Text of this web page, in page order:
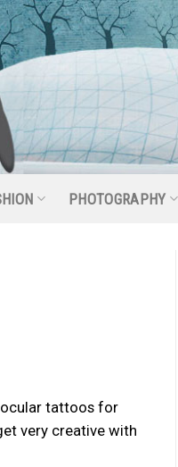
PHOTOGRAPHY
tattoos for
very creative with